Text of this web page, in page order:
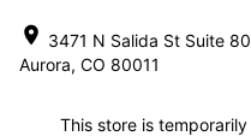
location_on 3471 N Salida St Suite 80
Aurora, CO 80011
This store is temporarily